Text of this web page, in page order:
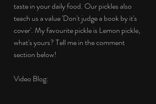
taste in your daily food. Our pickles also
teach us a value 'Don't judge a book by it's
cover'. My favourite pickle is Lemon pickle,
what's yours? Tell me in the comment
section below!
Video Blog: